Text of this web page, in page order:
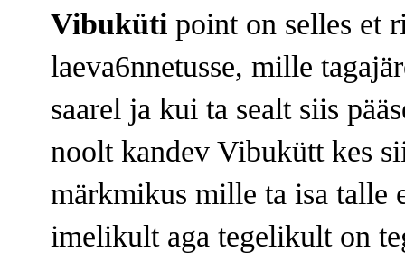
Vibuküti point on selles et
laeva6nnetusse, mille
saarel ja kui ta sealt siis
noolt kandev Vibukütt kes
märkmikus mille ta isa talle
imelikult aga tegelikult on